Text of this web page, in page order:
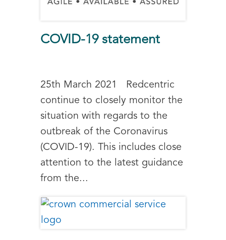
COVID-19 statement
25th March 2021 Redcentric
continue to closely monitor the
situation with regards to the
outbreak of the Coronavirus
(COVID-19). This includes close
attention to the latest guidance
from the...